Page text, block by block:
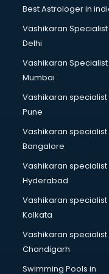
Business Analytics
Cabin Crew courses
Caterers courses in
CCC courses in salem
CCNA courses in
Ceh courses in salem
Certified Fitness
Certified Yoga
CFA courses in salem
CFP courses in salem
Chakra Healing
Chef courses in
Chemist courses in
Chinese Language
Chiropractor courses
CMA courses in salem
Company Secretary
Best Astrologer in
Vashikaran Specialist
Delhi
Vashikaran Specialist
Mumbai
Vashikaran specialist
Pune
Vashikaran specialist
Bangalore
Vashikaran specialist
Hyderabad
Vashikaran specialist
Kolkata
Vashikaran specialist
Chandigarh
Swimming Pools in